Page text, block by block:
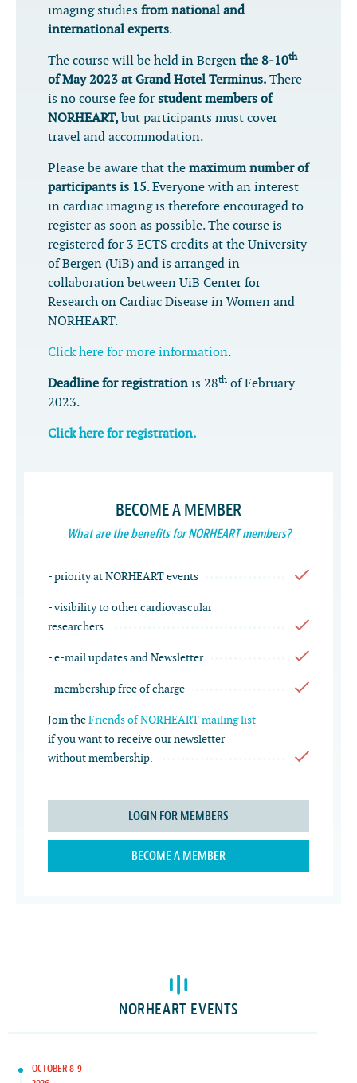
imaging studies from national and
international experts.
The course will be held in Bergen the 8-10th
of May 2023 at Grand Hotel Terminus. There
is no course fee for student members of
NORHEART, but participants must cover
travel and accommodation.
Please be aware that the maximum number of
participants is 15. Everyone with an interest
in cardiac imaging is therefore encouraged to
register as soon as possible. The course is
registered for 3 ECTS credits at the University
of Bergen (UiB) and is arranged in
collaboration between UiB Center for
Research on Cardiac Disease in Women and
NORHEART.
Click here for more information.
Deadline for registration is 28th of February
2023.
Click here for registration.
BECOME A MEMBER
What are the benefits for NORHEART members?
- priority at NORHEART events
- visibility to other cardiovascular
researchers
- e-mail updates and Newsletter
- membership free of charge
Join theFriends of NORHEART mailing list
if you want to receive our newsletter
without membership.
LOGIN FOR MEMBERS
BECOME A MEMBER
NORHEART EVENTS
OCTOBER 8-9